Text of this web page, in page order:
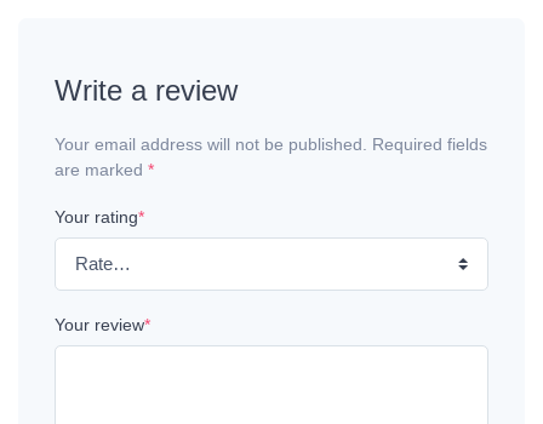
Write a review
Your email address will not be published. Required fields
are marked *
Your rating*
Your review*